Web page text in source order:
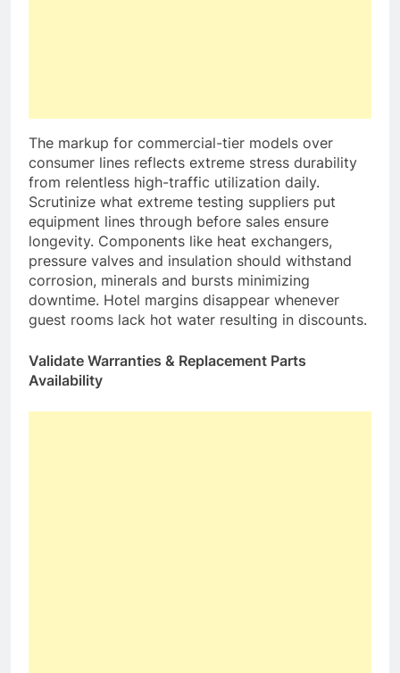
The markup for commercial-tier models over
consumer lines reflects extreme stress durability
from relentless high-traffic utilization daily.
Scrutinize what extreme testing suppliers put
equipment lines through before sales ensure
longevity. Components like heat exchangers,
pressure valves and insulation should withstand
corrosion, minerals and bursts minimizing
downtime. Hotel margins disappear whenever
guest rooms lack hot water resulting in discounts.
Validate Warranties & Replacement Parts
Availability